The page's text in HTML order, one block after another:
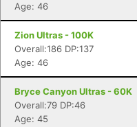
Age: 46
Zion Ultras - 100K
Overall:186 DP:137
Age: 46
Bryce Canyon Ultras - 60K
Overall:79 DP:46
Age: 45